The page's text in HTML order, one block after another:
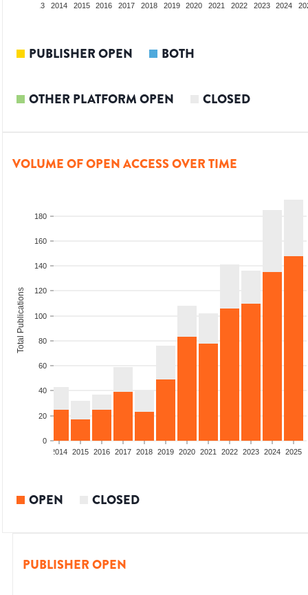
2013 2014 2015 2016 2017 2018 2019 2020 2021 2022 2023 2024
PUBLISHER OPEN BOTH
OTHER PLATFORM OPEN CLOSED
VOLUME OF OPEN ACCESS OVER TIME
0
20
40
60
80
100
120
140
160
180
Total Publications
2014 2015 2016 2017 2018 2019 2020 2021 2022 2023 2024 2025
OPEN CLOSED
PUBLISHER OPEN